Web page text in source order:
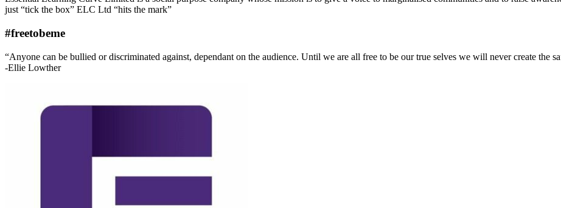
just “tick the box” ELC Ltd “hits the mark”
#freetobeme
“Anyone can be bullied or discriminated against, dependant on the audience. Until we are all free to be our true selves we will never create the
-Ellie Lowther